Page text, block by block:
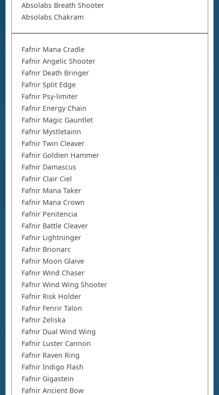
Absolabs Breath Shooter
Absolabs Chakram
Fafnir Mana Cradle
Fafnir Angelic Shooter
Fafnir Death Bringer
Fafnir Split Edge
Fafnir Psy-limiter
Fafnir Energy Chain
Fafnir Magic Gauntlet
Fafnir Mystletainn
Fafnir Twin Cleaver
Fafnir Goldien Hammer
Fafnir Damascus
Fafnir Clair Ciel
Fafnir Mana Taker
Fafnir Mana Crown
Fafnir Penitencia
Fafnir Battle Cleaver
Fafnir Lightninger
Fafnir Brionarc
Fafnir Moon Glaive
Fafnir Wind Chaser
Fafnir Wind Wing Shooter
Fafnir Risk Holder
Fafnir Fenrir Talon
Fafnir Zeliska
Fafnir Dual Wind Wing
Fafnir Luster Cannon
Fafnir Raven Ring
Fafnir Indigo Flash
Fafnir Gigastein
Fafnir Ancient Bow